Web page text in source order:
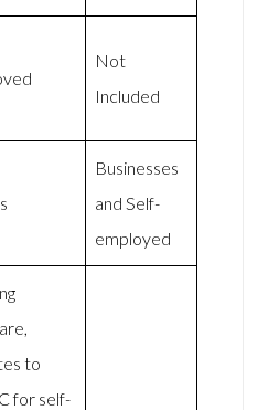
Not
Included
Businesses
and Self-
employed
to
for self-